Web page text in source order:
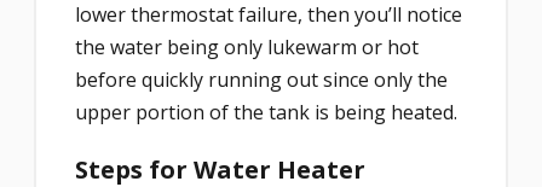
lower thermostat failure, then you’ll notice
the water being only lukewarm or hot
before quickly running out since only the
upper portion of the tank is being heated.
Steps for Water Heater